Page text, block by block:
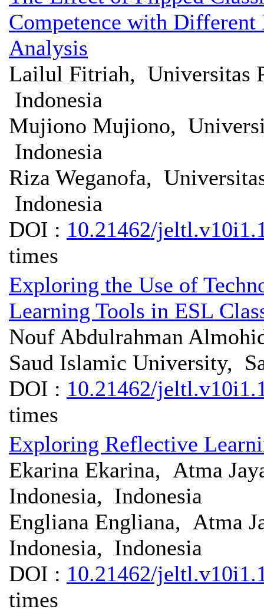
Competence with
Analysis
Lailul Fitriah, Universitas
Indonesia
Mujiono Mujiono,
Indonesia
Riza Weganofa,
Indonesia
DOI : 10.21462/
times
Exploring the Use of
Learning Tools in ESL
Nouf Abdulrahman
Saud Islamic University,
DOI : 10.21462/
times
Exploring Reflective
Ekarina Ekarina, Atma
Indonesia, Indonesia
Engliana Engliana, Atma
Indonesia, Indonesia
DOI : 10.21462/
times